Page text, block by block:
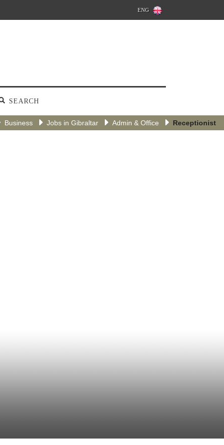
ENG
SEARCH
Business Jobs in Gibraltar Admin & Office Receptionist